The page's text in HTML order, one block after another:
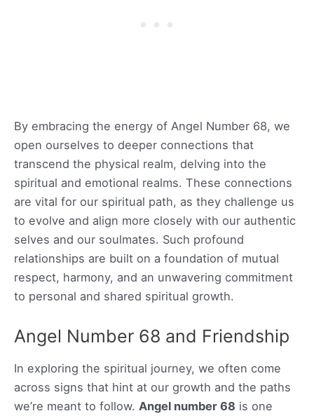
By embracing the energy of Angel Number 68, we
open ourselves to deeper connections that
transcend the physical realm, delving into the
spiritual and emotional realms. These connections
are vital for our spiritual path, as they challenge us
to evolve and align more closely with our authentic
selves and our soulmates. Such profound
relationships are built on a foundation of mutual
respect, harmony, and an unwavering commitment
to personal and shared spiritual growth.
Angel Number 68 and Friendship
In exploring the spiritual journey, we often come
across signs that hint at our growth and the paths
we’re meant to follow. Angel number 68 is one